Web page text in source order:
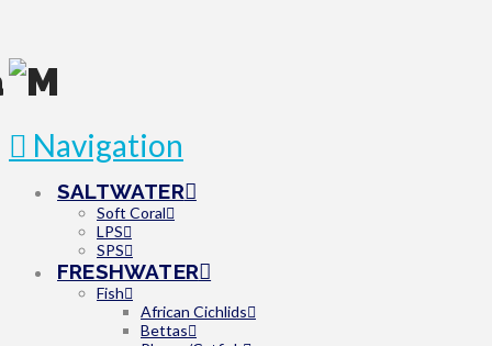
Navigation
SALTWATER
Soft Coral
LPS
SPS
FRESHWATER
Fish
African Cichlids
Bettas